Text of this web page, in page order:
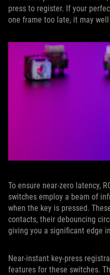
press to register. If your
one frame too late, it may
To ensure near-zero latency,
switches employ a beam of
when the key is pressed.
contacts, their debouncing
giving you a significant edge
Near-instant key-press
features for these switches.